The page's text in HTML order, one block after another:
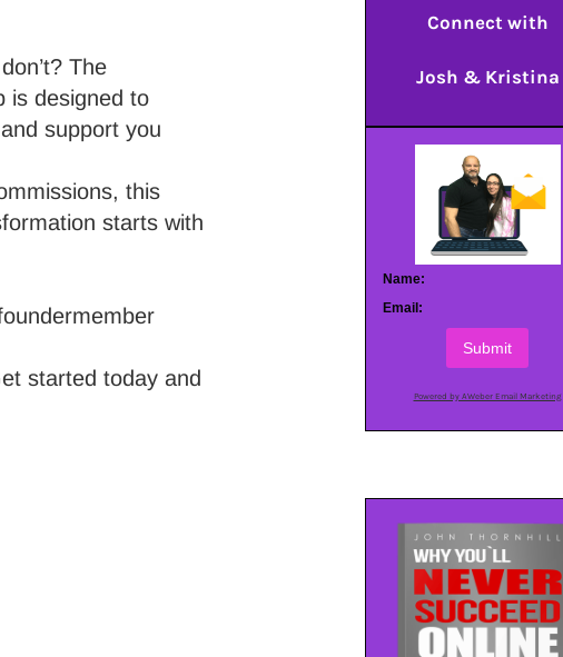
The
is designed to
support you
this
starts with
started today and
Connect with
Josh & Kristina
Name:
Email:
Submit
Powered by AWeber Email Marketing